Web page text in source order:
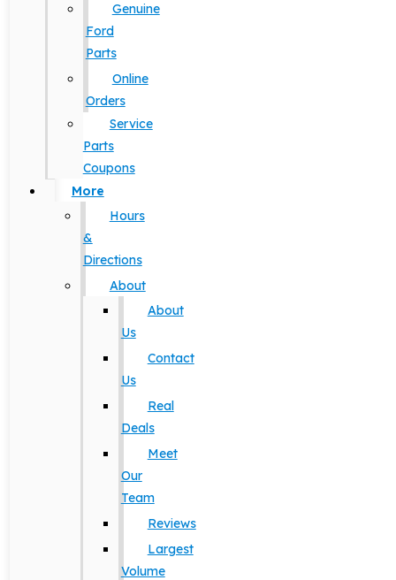
Genuine
Ford
Parts
Online
Orders
Service
Parts
Coupons
More
Hours
&
Directions
About
About
Us
Contact
Us
Real
Deals
Meet
Our
Team
Reviews
Largest
Volume